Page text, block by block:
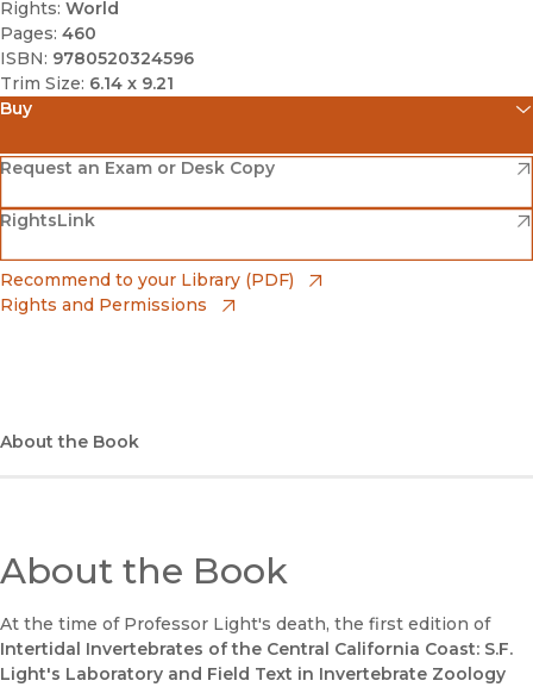
Rights: World
Pages: 460
ISBN: 9780520324596
Trim Size: 6.14 x 9.21
Buy
Amazon
(opens in new window)
Barnes & Noble
(opens in new window)
Bookshop
(opens in new window)
Request an Exam or Desk Copy
(opens in new window)
RightsLink
(opens in new window)
Recommend to your Library (PDF)
Rights and Permissions
About the Book
About the Book
At the time of Professor Light's death, the first edition of
Intertidal Invertebrates of the Central California Coast: S.F.
Light's Laboratory and Field Text in Invertebrate Zoology